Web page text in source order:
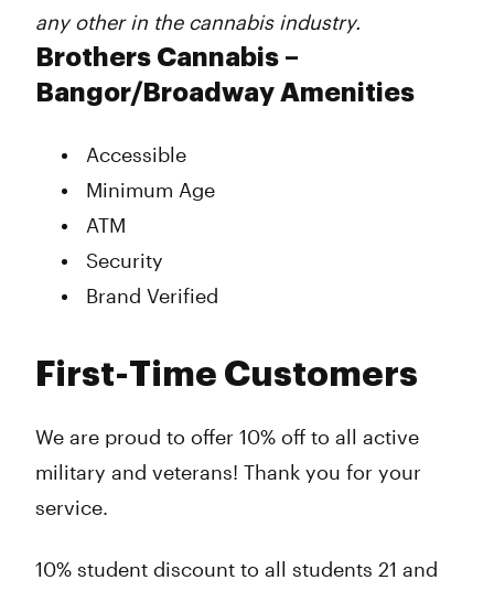
any other in the cannabis industry.
Brothers Cannabis –
Bangor/Broadway Amenities
Accessible
Minimum Age
ATM
Security
Brand Verified
First-Time Customers
We are proud to offer 10% off to all active
military and veterans! Thank you for your
service.
10% student discount to all students 21 and